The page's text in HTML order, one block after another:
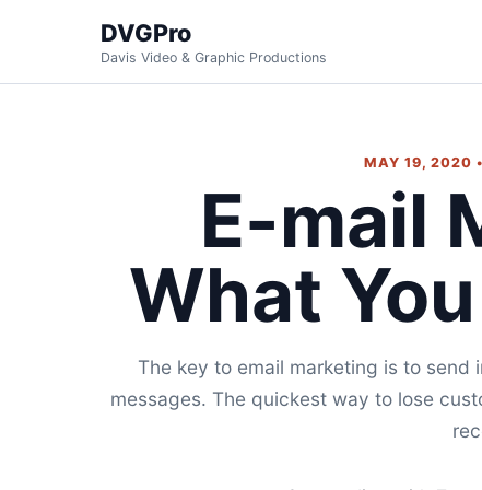
DVGPro
Davis Video & Graphic Productions
MAY 19, 2020
E-mail
What
The key to email marketing is to
messages. The quickest way to lose